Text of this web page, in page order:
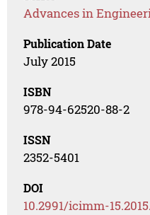
Advances in
Publication Date
July 2015
ISBN
978-94-62520-88-2
ISSN
2352-5401
DOI
10.2991/icimm-